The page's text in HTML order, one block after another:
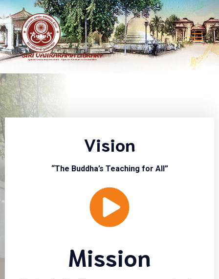
Vision
“The Buddha’s Teaching for All”
Mission